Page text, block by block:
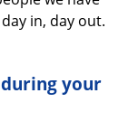
in, day out.
during your